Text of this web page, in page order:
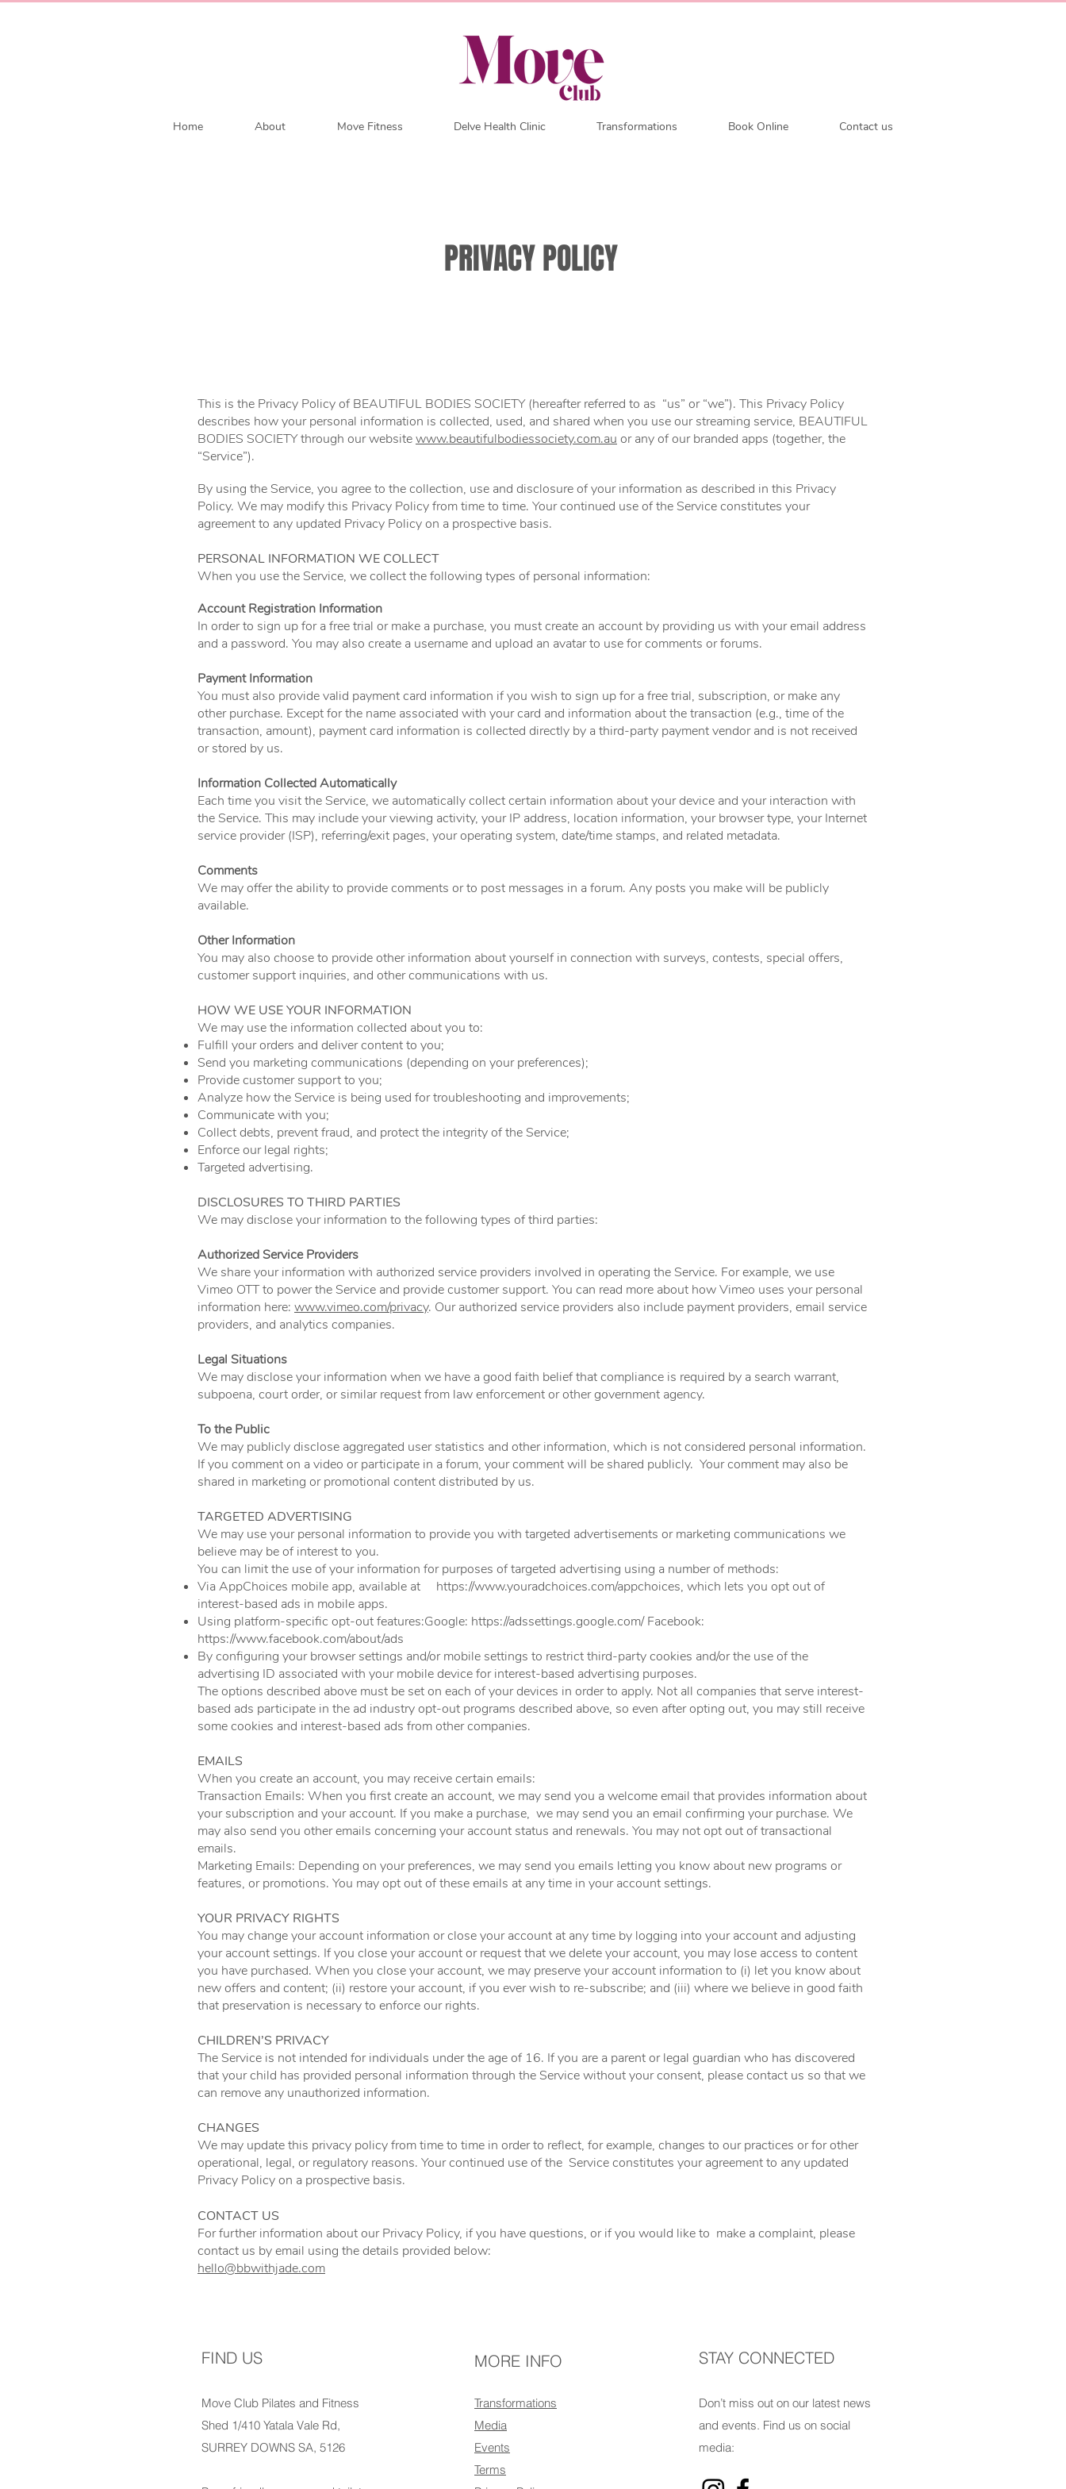
Home About Move Fitness Delve Health Clinic Transformations Book Online Contact us
PRIVACY POLICY
This is the Privacy Policy of BEAUTIFUL BODIES SOCIETY (hereafter referred to as “us” or “we”). This Privacy Policy
describes how your personal information is collected, used, and shared when you use our streaming service, BEAUTIFUL
BODIES SOCIETY through our websitewww.beautifulbodiessociety.com.au or any of our branded apps (together, the
“Service”).
By using the Service, you agree to the collection, use and disclosure of your information as described in this Privacy
Policy. We may modify this Privacy Policy from time to time. Your continued use of the Service constitutes your
agreement to any updated Privacy Policy on a prospective basis.
PERSONAL INFORMATION WE COLLECT
When you use the Service, we collect the following types of personal information:
Account Registration Information
In order to sign up for a free trial or make a purchase, you must create an account by providing us with your email address
and a password. You may also create a username and upload an avatar to use for comments or forums.
Payment Information
You must also provide valid payment card information if you wish to sign up for a free trial, subscription, or make any
other purchase. Except for the name associated with your card and information about the transaction (e.g., time of the
transaction, amount), payment card information is collected directly by a third-party payment vendor and is not received
or stored by us.
Information Collected Automatically
Each time you visit the Service, we automatically collect certain information about your device and your interaction with
the Service. This may include your viewing activity, your IP address, location information, your browser type, your Internet
service provider (ISP), referring/exit pages, your operating system, date/time stamps, and related metadata.
Comments
We may offer the ability to provide comments or to post messages in a forum. Any posts you make will be publicly
available.
Other Information
You may also choose to provide other information about yourself in connection with surveys, contests, special offers,
customer support inquiries, and other communications with us.
HOW WE USE YOUR INFORMATION
We may use the information collected about you to:
Fulfill your orders and deliver content to you;
Send you marketing communications (depending on your preferences);
Provide customer support to you;
Analyze how the Service is being used for troubleshooting and improvements;
Communicate with you;
Collect debts, prevent fraud, and protect the integrity of the Service;
Enforce our legal rights;
Targeted advertising.
DISCLOSURES TO THIRD PARTIES
We may disclose your information to the following types of third parties:
Authorized Service Providers
We share your information with authorized service providers involved in operating the Service. For example, we use
Vimeo OTT to power the Service and provide customer support. You can read more about how Vimeo uses your personal
information here: www.vimeo.com/privacy. Our authorized service providers also include payment providers, email service
providers, and analytics companies.
Legal Situations
We may disclose your information when we have a good faith belief that compliance is required by a search warrant,
subpoena, court order, or similar request from law enforcement or other government agency.
To the Public
We may publicly disclose aggregated user statistics and other information, which is not considered personal information.
If you comment on a video or participate in a forum, your comment will be shared publicly. Your comment may also be
shared in marketing or promotional content distributed by us.
TARGETED ADVERTISING
We may use your personal information to provide you with targeted advertisements or marketing communications we
believe may be of interest to you.
You can limit the use of your information for purposes of targeted advertising using a number of methods:​
Via AppChoices mobile app, available at https://www.youradchoices.com/appchoices, which lets you opt out of
interest-based ads in mobile apps.
Using platform-specific opt-out features:Google: https://adssettings.google.com/Facebook:
https://www.facebook.com/about/ads
By configuring your browser settings and/or mobile settings to restrict third-party cookies and/or the use of the
advertising ID associated with your mobile device for interest-based advertising purposes.
The options described above must be set on each of your devices in order to apply. Not all companies that serve interest-
based ads participate in the ad industry opt-out programs described above, so even after opting out, you may still receive
some cookies and interest-based ads from other companies.
EMAILS
When you create an account, you may receive certain emails:
Transaction Emails: When you first create an account, we may send you a welcome email that provides information about
your subscription and your account. If you make a purchase, we may send you an email confirming your purchase. We
may also send you other emails concerning your account status and renewals. You may not opt out of transactional
emails.
Marketing Emails: Depending on your preferences, we may send you emails letting you know about new programs or
features, or promotions. You may opt out of these emails at any time in your account settings.
YOUR PRIVACY RIGHTS
You may change your account information or close your account at any time by logging into your account and adjusting
your account settings. If you close your account or request that we delete your account, you may lose access to content
you have purchased. When you close your account, we may preserve your account information to (i) let you know about
new offers and content; (ii) restore your account, if you ever wish to re-subscribe; and (iii) where we believe in good faith
that preservation is necessary to enforce our rights.
CHILDREN’S PRIVACY
The Service is not intended for individuals under the age of 16. If you are a parent or legal guardian who has discovered
that your child has provided personal information through the Service without your consent, please contact us so that we
can remove any unauthorized information.
CHANGES
We may update this privacy policy from time to time in order to reflect, for example, changes to our practices or for other
operational, legal, or regulatory reasons. Your continued use of the Service constitutes your agreement to any updated
Privacy Policy on a prospective basis.
CONTACT US
For further information about our Privacy Policy, if you have questions, or if you would like to make a complaint, please
contact us by email using the details provided below:
hello@bbwithjade.com
FIND US
Move Club Pilates and Fitness
Shed 1/410 Yatala Vale Rd,
SURREY DOWNS SA, 5126
MORE INFO
Transformations
Media
Events
Terms
STAY CONNECTED
Don’t miss out on our latest news
and events. Find us on social
media: